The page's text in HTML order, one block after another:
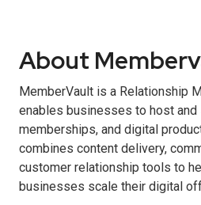
About
MemberVault is a Relationship
enables businesses to host
memberships, and digital
combines content delivery,
customer relationship tools to
businesses scale their digital